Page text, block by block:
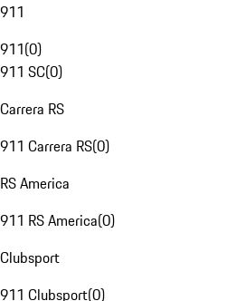
911
911(0)
911 SC(0)
Carrera RS
911 Carrera RS(0)
RS America
911 RS America(0)
Clubsport
911 Clubsport(0)